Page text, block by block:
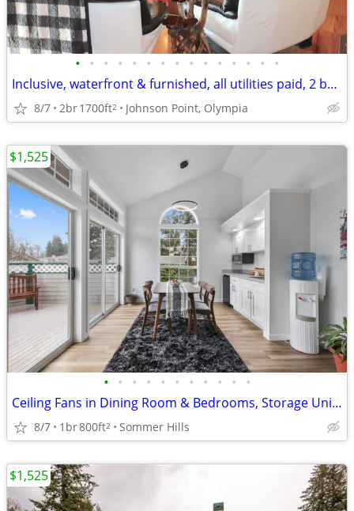
• • • • • • • • • • • • • • •
Inclusive, waterfront & furnished, all utilities paid, 2 bd/Johnson Pt
8/7 2br1700ft2 Johnson Point, Olympia
• • • • • • • • • • •
Ceiling Fans in Dining Room & Bedrooms, Storage Unit On Patio/Balcony
8/7 1br800ft2 Sommer Hills
$1,525
$1,525